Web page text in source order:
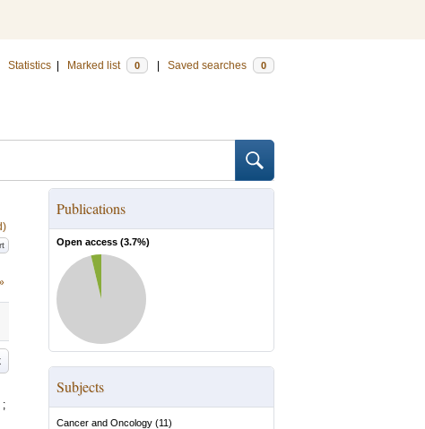
Statistics Marked list 0 Saved searches 0
;
Publications
Open access (3.7%)
Subjects
Cancer and Oncology (11)